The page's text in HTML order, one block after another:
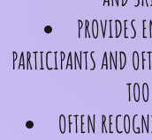
PROVIDES
PARTICIPANTS AND
TOO
OFTEN